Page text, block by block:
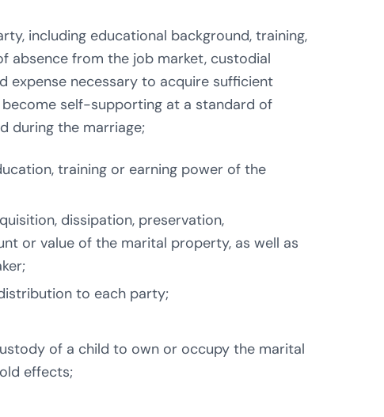
including educational background, training,
absence from the job market, custodial
expense necessary to acquire sufficient
self-supporting at a standard of
during the marriage;
training or earning power of the
dissipation, preservation,
or value of the marital property, as well as
to each party;
of a child to own or occupy the marital
effects;